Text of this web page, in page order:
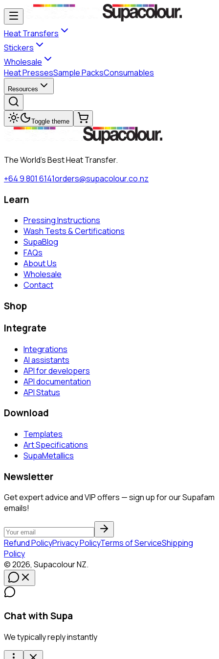
Heat Transfers
Stickers
Wholesale
Heat PressesSample PacksConsumables
Resources
Toggle theme
The World's Best Heat Transfer.
+64 9 801 6141orders@supacolour.co.nz
Learn
Pressing Instructions
Wash Tests & Certifications
SupaBlog
FAQs
About Us
Wholesale
Contact
Shop
Integrate
Integrations
AI assistants
API for developers
API documentation
API Status
Download
Templates
Art Specifications
SupaMetallics
Newsletter
Get expert advice and VIP offers — sign up for our Supafam
emails!
Refund PolicyPrivacy PolicyTerms of ServiceShipping
Policy
©2026, SupacolourNZ.
Chat with Supa
We typically reply instantly